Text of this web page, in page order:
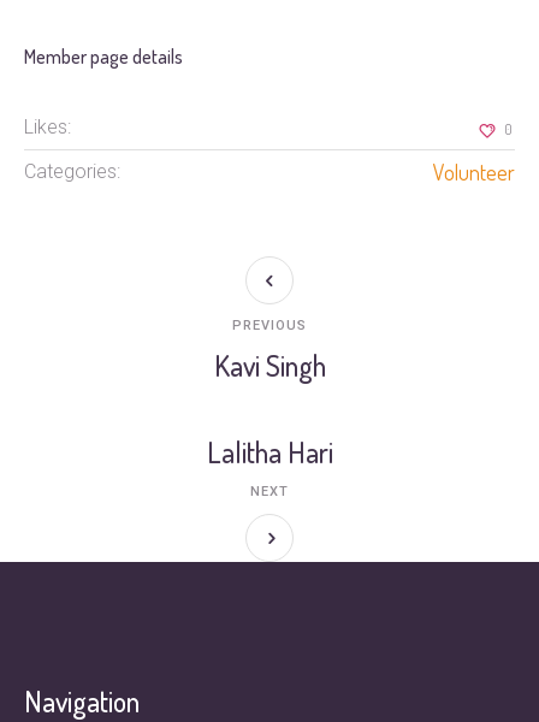
Member page details
Likes: 0
Categories: Volunteer
Kavi Singh
PREVIOUS
Lalitha Hari
NEXT
Navigation